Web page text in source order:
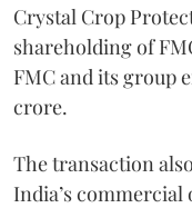
Crystal Crop
shareholding of
FMC and its group
crore.
The transaction
India’s